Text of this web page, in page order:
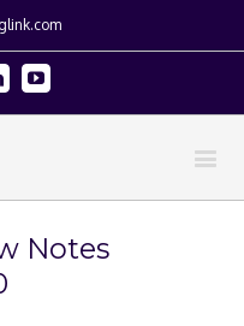
LinkedinYoutube
Notes